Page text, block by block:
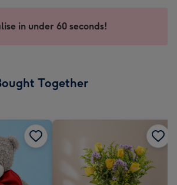
in under 60 seconds!
Together